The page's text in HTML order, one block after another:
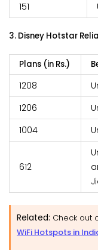
151
3. Disney Hotstar
Plans (in Rs.)
1208
1206
1004
612
Related: Check out
WiFi Hotspots in